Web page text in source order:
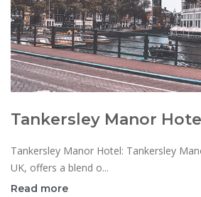
Tankersley Manor
Tankersley Manor Hotel: Tankersley
UK, offers a blend o...
Read more